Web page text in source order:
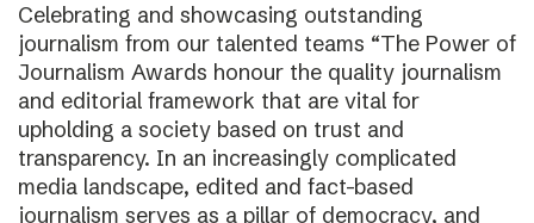
Celebrating and showcasing outstanding
journalism from our talented teams “The Power of
Journalism Awards honour the quality journalism
and editorial framework that are vital for
upholding a society based on trust and
transparency. In an increasingly complicated
media landscape, edited and fact-based
journalism serves as a pillar of democracy, and